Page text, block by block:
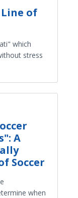
of
which
stress
A
Soccer
when